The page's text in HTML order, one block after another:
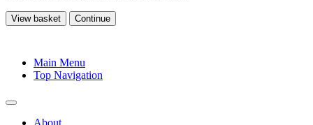
View basket Continue
Main Menu
Top Navigation
About